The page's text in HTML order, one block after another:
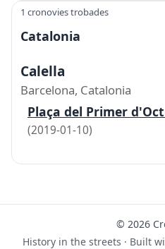
1 cronovies trobades
Catalonia
Calella
Barcelona, Catalonia
Plaça del Primer
(2019-01-10)
© 2026
History in the streets · Built